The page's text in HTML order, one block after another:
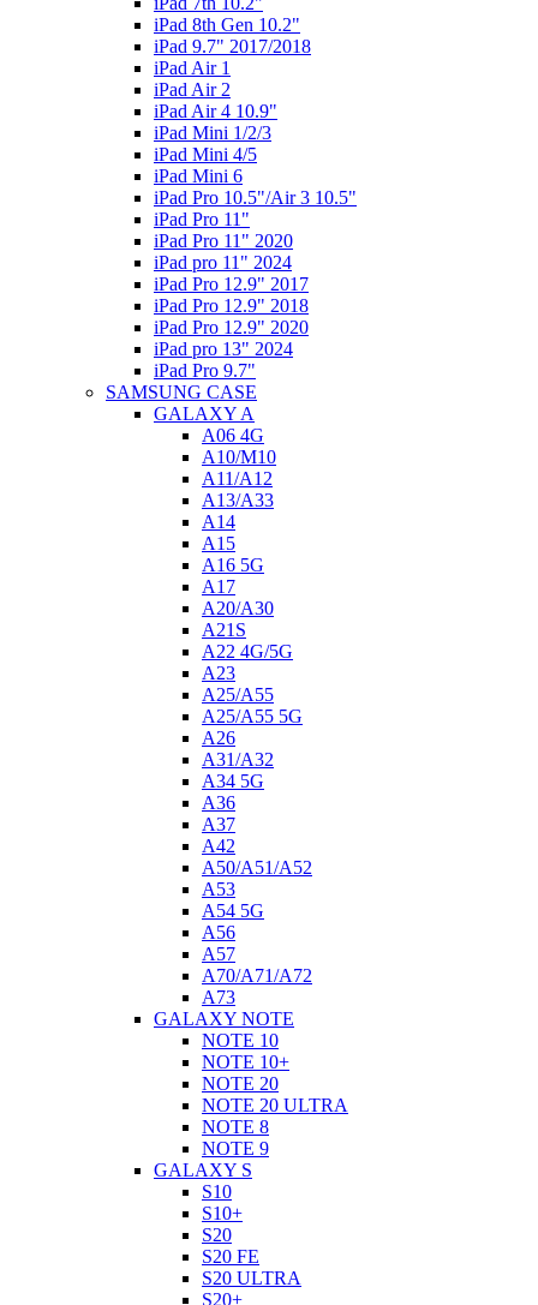
iPad 8th Gen 10.2"
iPad 9.7" 2017/2018
iPad Air 1
iPad Air 2
iPad Air 4 10.9"
iPad Mini 1/2/3
iPad Mini 4/5
iPad Mini 6
iPad Pro 10.5"/Air 3 10.5"
iPad Pro 11"
iPad Pro 11" 2020
iPad pro 11" 2024
iPad Pro 12.9" 2017
iPad Pro 12.9" 2018
iPad Pro 12.9" 2020
iPad pro 13" 2024
iPad Pro 9.7"
SAMSUNG CASE
GALAXY A
A06 4G
A10/M10
A11/A12
A13/A33
A14
A15
A16 5G
A17
A20/A30
A21S
A22 4G/5G
A23
A25/A55
A25/A55 5G
A26
A31/A32
A34 5G
A36
A37
A42
A50/A51/A52
A53
A54 5G
A56
A57
A70/A71/A72
A73
GALAXY NOTE
NOTE 10
NOTE 10+
NOTE 20
NOTE 20 ULTRA
NOTE 8
NOTE 9
GALAXY S
S10
S10+
S20
S20 FE
S20 ULTRA
S20+